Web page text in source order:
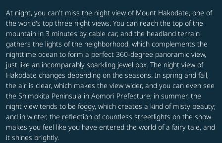
At night, you can't miss the night view of Mount Hakodate, one of
the world's top three night views. You can reach the top of the
mountain in 3 minutes by cable car, and the headland terrain
gathers the lights of the neighborhood, which complements the
nighttime ocean to form a perfect 360-degree panoramic view,
just like an incomparably sparkling jewel box. The night view of
Hakodate changes depending on the seasons. In spring and fall,
the air is clear, which makes the view wider, and you can even see
the Shimokita Peninsula in Aomori Prefecture; in summer, the
night view tends to be foggy, which creates a kind of misty beauty;
and in winter, the reflection of countless streetlights on the snow
makes you feel like you have entered the world of a fairy tale, and
it shines brightly.